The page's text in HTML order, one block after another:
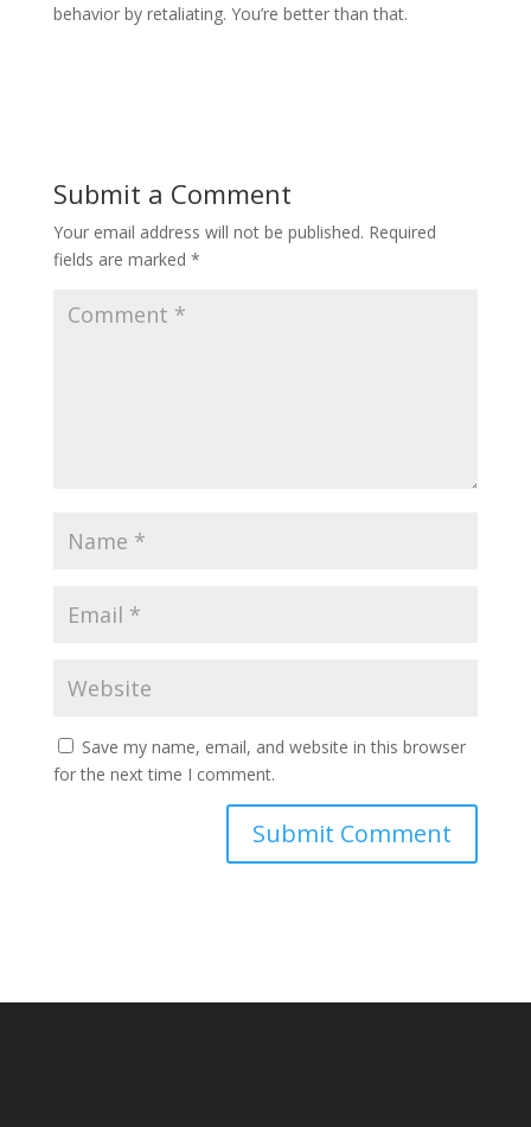
behavior by retaliating. You’re better than that.
Submit a Comment
Your email address will not be published. Required
fields are marked *
Save my name, email, and website in this browser
for the next time I comment.